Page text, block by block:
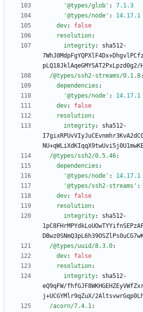
'@types/glob' : 7.1.3
'@types/node' : 14.17.1
dev:
false
resolution:
integrity:
sha512-
/@types/ssh2-streams/0.1.8:
dependencies :
'@types/node' : 14.17.1
dev:
false
resolution:
integrity:
sha512-
/@types/ssh2/0.5.46:
dependencies :
'@types/node' : 14.17.1
'@types/ssh2-streams' :
dev:
false
resolution:
integrity:
sha512-
/@types/uuid/8.3.0:
dev:
false
resolution:
integrity:
sha512-
eQ9qFW/
j+UCGYMlr9qZuX/
/acorn/7.4.1: